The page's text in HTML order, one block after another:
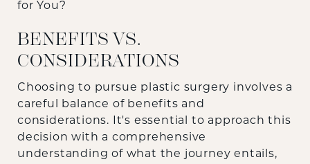
for You?
BENEFITS VS.
CONSIDERATIONS
Choosing to pursue plastic surgery involves a
careful balance of benefits and
considerations. It's essential to approach this
decision with a comprehensive
understanding of what the journey entails,